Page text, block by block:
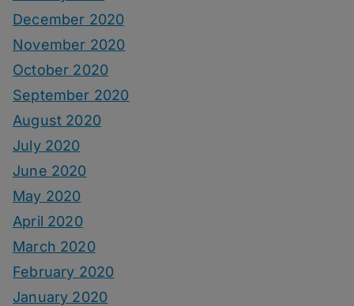
December 2020
November 2020
October 2020
September 2020
August 2020
July 2020
June 2020
May 2020
April 2020
March 2020
February 2020
January 2020